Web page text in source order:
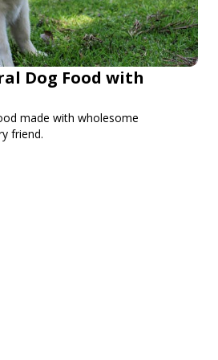
Dog Food with
made with wholesome
friend.